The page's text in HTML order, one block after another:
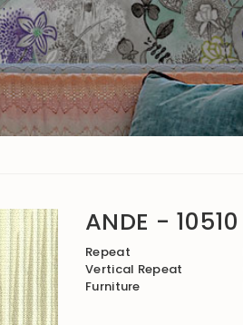
ANDE - 10510
Repeat
Vertical Repeat
Furniture